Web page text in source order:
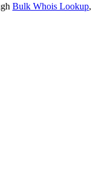
Bulk Whois Lookup,